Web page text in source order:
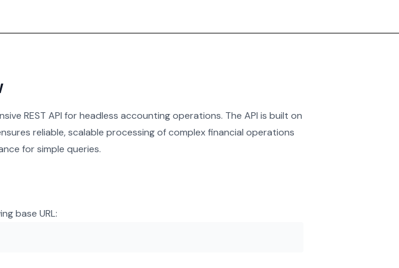
REST API for headless accounting operations. The API is built on
reliable, scalable processing of complex financial operations
for simple queries.
base URL: